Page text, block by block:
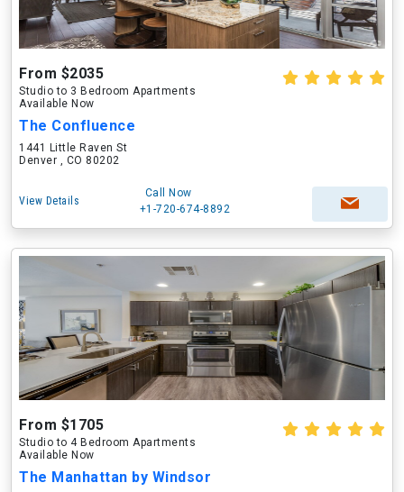
From $2035
Studio to 3 Bedroom Apartments
Available Now
The Confluence
1441 Little Raven St
Denver , CO 80202
View Details
Call Now
+1-720-674-8892
From $1705
Studio to 4 Bedroom Apartments
Available Now
The Manhattan by Windsor